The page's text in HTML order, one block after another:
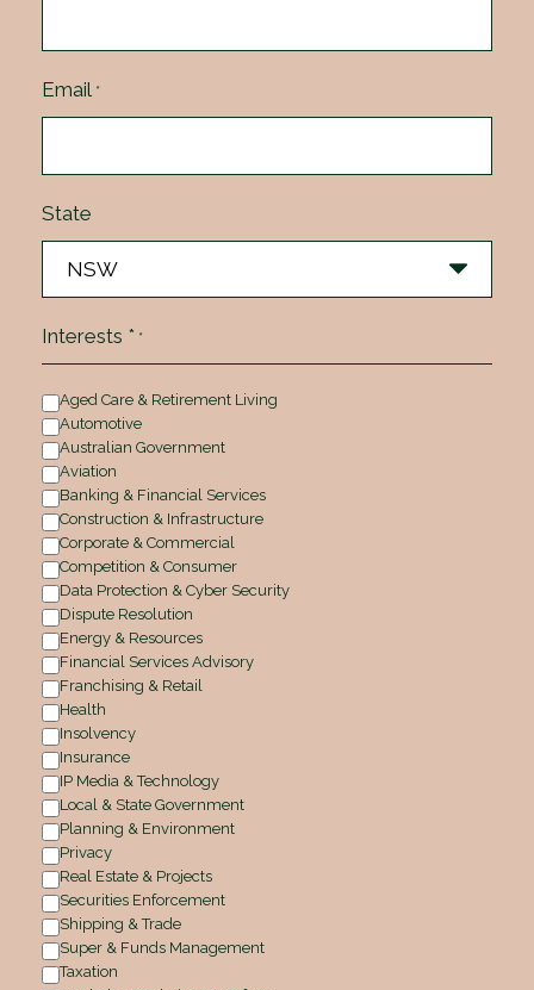
Email *
State
Interests * *
Aged Care & Retirement Living
Automotive
Australian Government
Aviation
Banking & Financial Services
Construction & Infrastructure
Corporate & Commercial
Competition & Consumer
Data Protection & Cyber Security
Dispute Resolution
Energy & Resources
Financial Services Advisory
Franchising & Retail
Health
Insolvency
Insurance
IP Media & Technology
Local & State Government
Planning & Environment
Privacy
Real Estate & Projects
Securities Enforcement
Shipping & Trade
Super & Funds Management
Taxation